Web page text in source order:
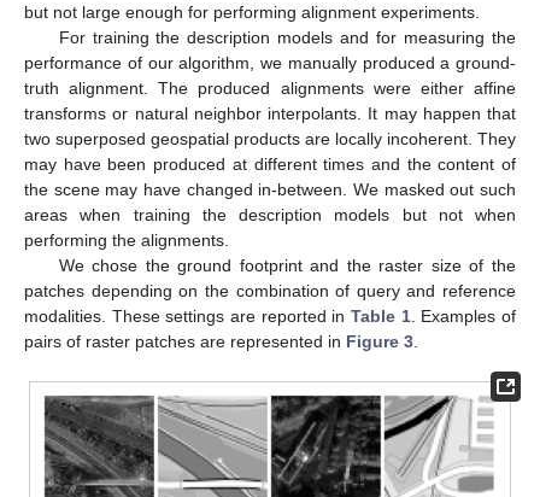
but not large enough for performing alignment experiments.
For training the description models and for measuring the
performance of our algorithm, we manually produced a ground-
truth alignment. The produced alignments were either affine
transforms or natural neighbor interpolants. It may happen that
two superposed geospatial products are locally incoherent. They
may have been produced at different times and the content of
the scene may have changed in-between. We masked out such
areas when training the description models but not when
performing the alignments.
We chose the ground footprint and the raster size of the
patches depending on the combination of query and reference
modalities. These settings are reported in Table 1. Examples of
pairs of raster patches are represented in Figure 3